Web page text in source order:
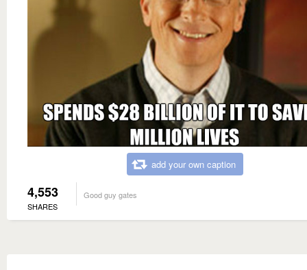
add your own caption
4,553
SHARES
Good guy gates